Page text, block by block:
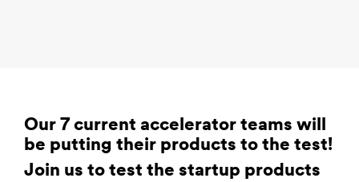
Our 7 current accelerator teams will
be putting their products to the test!
Join us to test the startup products